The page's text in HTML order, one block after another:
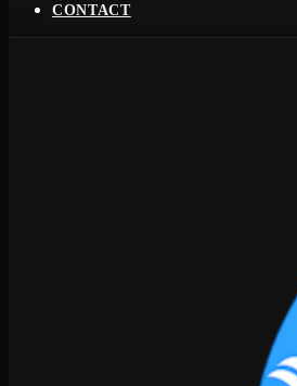
CONTACT